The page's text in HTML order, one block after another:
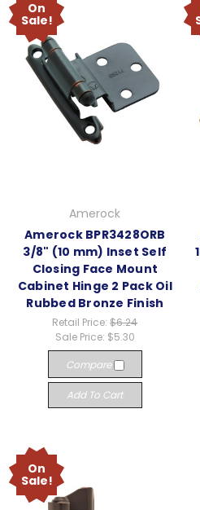
On
Sale!
Amerock
Amerock BPR3428ORB
3/8" (10 mm) Inset Self
Closing Face Mount
Cabinet Hinge 2 Pack Oil
Rubbed Bronze Finish
Retail Price:$6.24
Sale Price: $5.30
Compare
Add To Cart
On
Sale!